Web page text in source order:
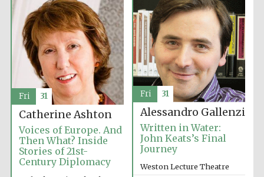
Alessandro Gallenzi
Written in Water:
John Keats’s Final
Journey
Weston Lecture Theatre
Fri 31
Catherine Ashton
Voices of Europe. And
Then What? Inside
Stories of 21st-
Century Diplomacy
Fri 31